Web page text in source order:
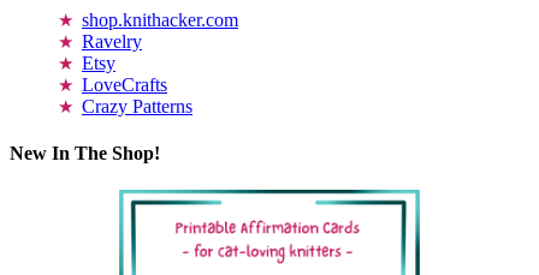
shop.knithacker.com
Ravelry
Etsy
LoveCrafts
Crazy Patterns
New In The Shop!